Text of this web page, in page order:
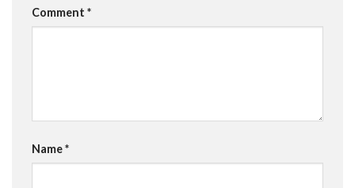
Comment *
Name*